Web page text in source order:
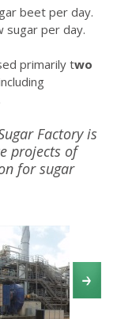
beet per day.
sugar per day.
primarily two
Factory is
projects of
for sugar